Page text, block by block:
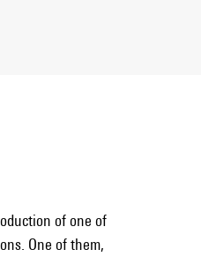
of one of
One of them,